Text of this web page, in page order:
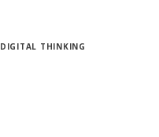
DIGITAL THINKING